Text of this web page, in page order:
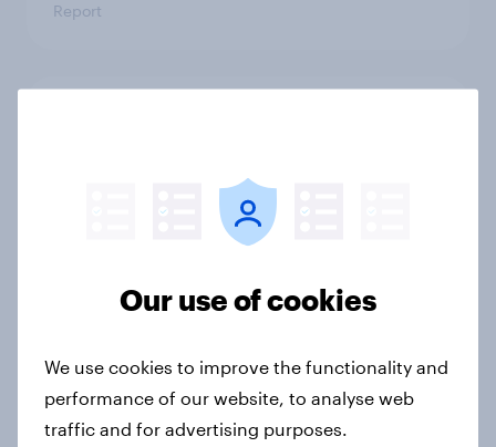
Report
IPO, what do the public make of
Article
Our use of cookies
We use cookies to improve the functionality and
performance of our website, to analyse web
traffic and for advertising purposes.